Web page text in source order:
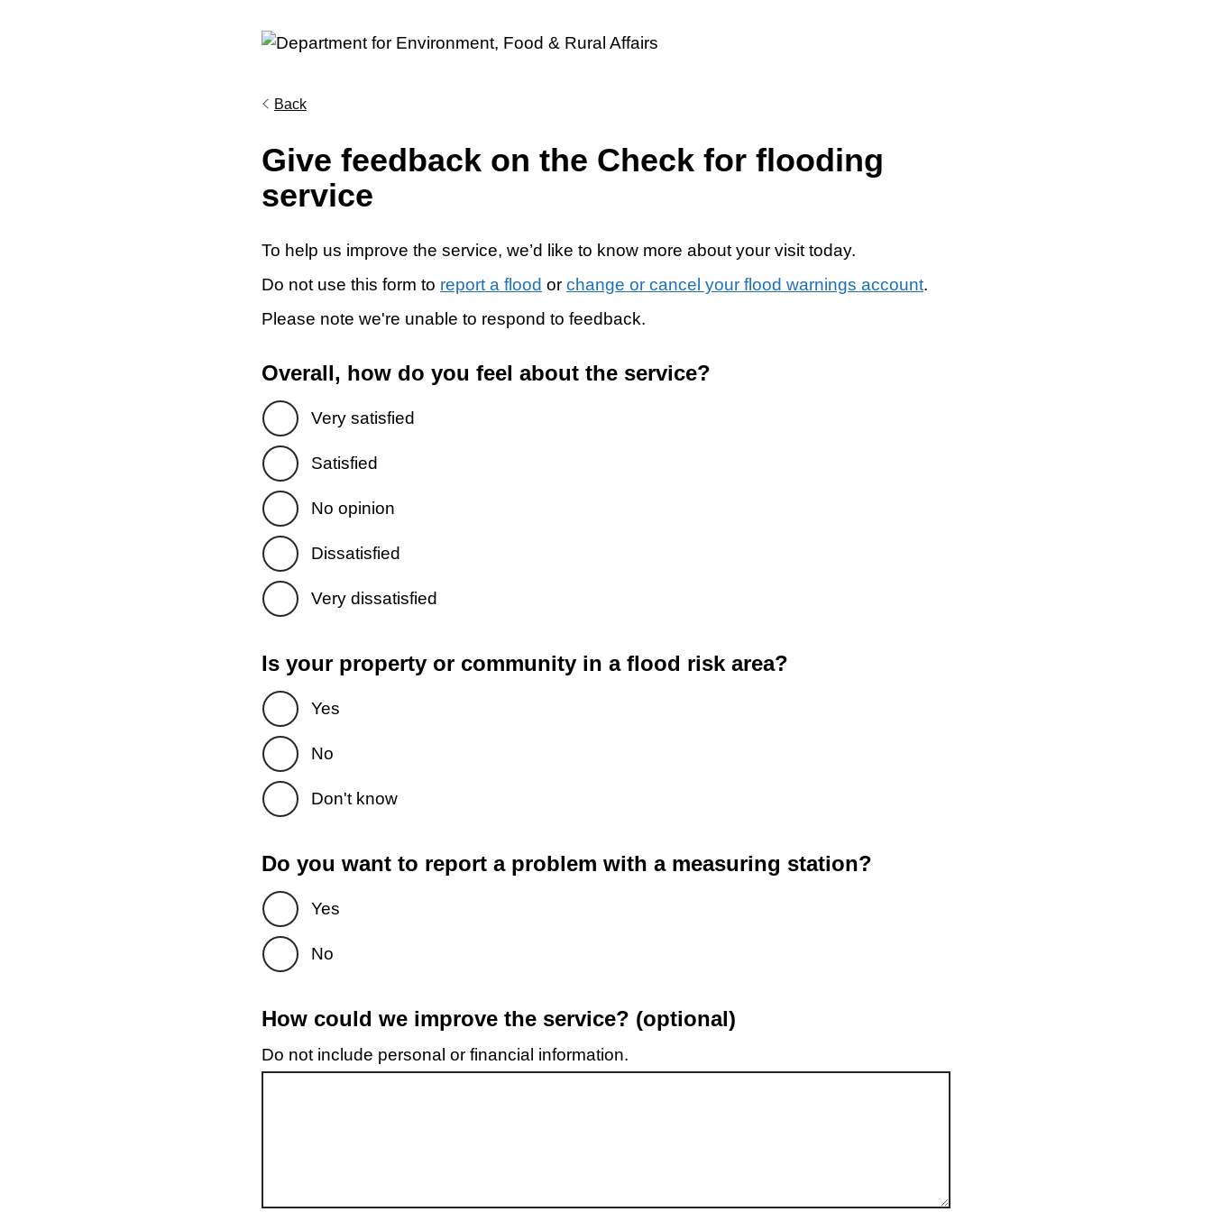
Back
Give feedback on the Check for flooding
service
To help us improve the service, we’d like to know more about your visit today.
Do not use this form to report a flood or change or cancel your flood warnings account.
Please note we're unable to respond to feedback.
Overall, how do you feel about the service?
Very satisfied
Satisfied
No opinion
Dissatisfied
Very dissatisfied
Is your property or community in a flood risk area?
Yes
No
Don't know
Do you want to report a problem with a measuring station?
Yes
No
How could we improve the service? (optional)
Do not include personal or financial information.